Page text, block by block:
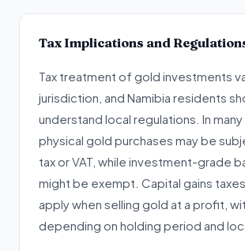
Tax Implications and
Tax treatment of gold investments
jurisdiction, and Namibia residents
understand local regulations. In many
physical gold purchases may be
tax or VAT, while investment-grade
might be exempt. Capital gains
apply when selling gold at a profit,
depending on holding period and